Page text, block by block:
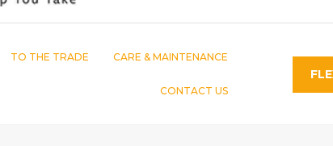
TO THE TRADE CARE & MAINTENANCE
CONTACT US